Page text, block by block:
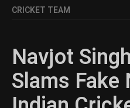
CRICKET TEAM
Navjot
Slams